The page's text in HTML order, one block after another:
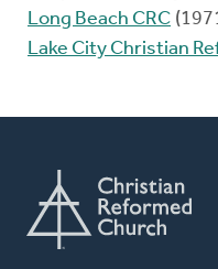
Long Beach CRC
Lake City Christian